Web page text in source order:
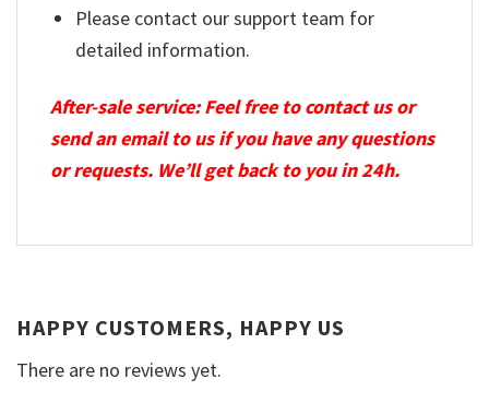
Please contact our support team for
detailed information.
After-sale service: Feel free to contact us or
send an email to us if you have any questions
or requests. We’ll get back to you in 24h.
HAPPY CUSTOMERS, HAPPY US
There are no reviews yet.